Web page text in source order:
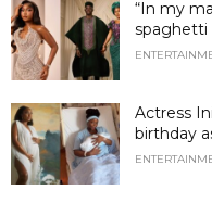
“In my
spaghetti
Actress
birthday